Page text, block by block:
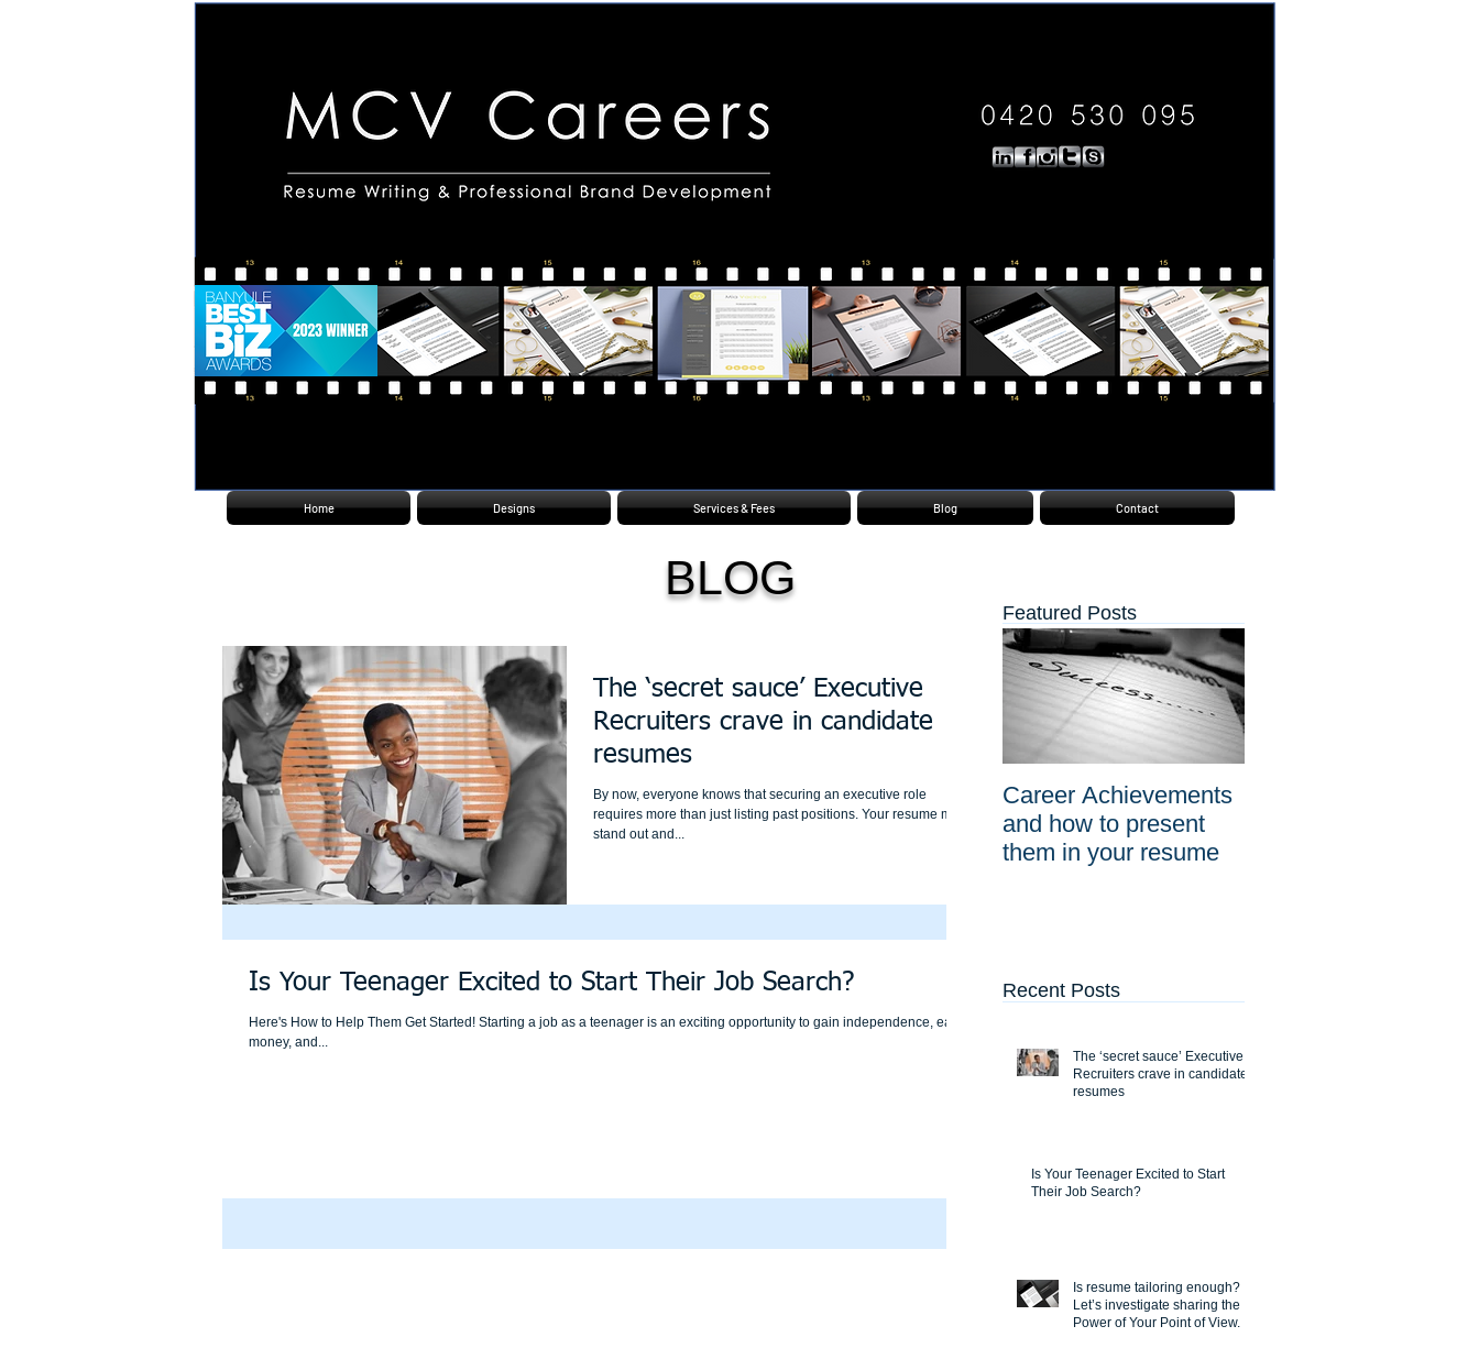
Home Designs Services & Fees Blog Contact
Featured Posts
BLOG
The ‘secret sauce’ Executive
Recruiters crave in candidate
resumes
By now, everyone knows that securing an executive role
requires more than just listing past positions. Your resume must
stand out and...
Is Your Teenager Excited to Start Their Job Search?
Here's How to Help Them Get Started! Starting a job as a teenager is an exciting opportunity to gain independence, earn
money, and...
Career Achievements
and how to present
them in your resume
Recent Posts
The ‘secret sauce’ Executive
Recruiters crave in candidate
resumes
Is Your Teenager Excited to Start
Their Job Search?
Is resume tailoring enough?
Let’s investigate sharing the
Power of Your Point of View.